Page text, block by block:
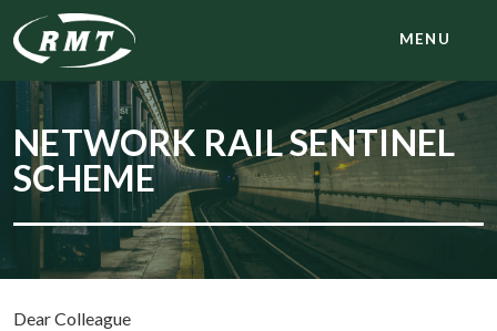
MENU
NETWORK RAIL SENTINEL
SCHEME
Dear Colleague